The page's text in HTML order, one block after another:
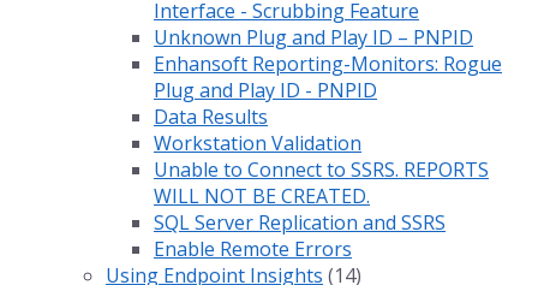
Interface - Scrubbing Feature
Unknown Plug and Play ID – PNPID
Enhansoft Reporting-Monitors: Rogue
Plug and Play ID - PNPID
Data Results
Workstation Validation
Unable to Connect to SSRS. REPORTS
WILL NOT BE CREATED.
SQL Server Replication and SSRS
Enable Remote Errors
Using Endpoint Insights (14)